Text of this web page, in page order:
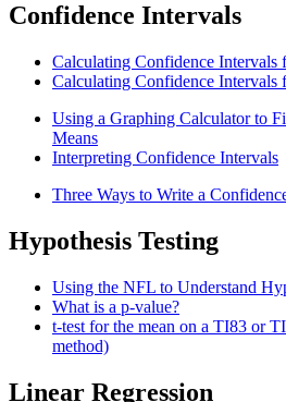
Confidence Intervals
Calculating Confidence Intervals
Calculating Confidence Intervals
Using a Graphing Calculator to
Means
Interpreting Confidence Intervals
Three Ways to Write a
Hypothesis Testing
Using the NFL to Understand
What is a p-value?
t-test for the mean on a TI83 or
method)
Linear Regression